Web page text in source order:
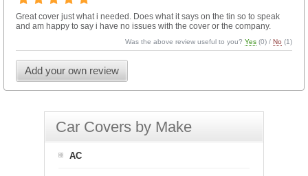
Great cover just what i needed. Does what it says on the tin so to speak
and am happy to say i have no issues with the cover or the company.
Was the above review useful to you?Yes (0) / No (1)
Add your own review
Car Covers by Make
AC